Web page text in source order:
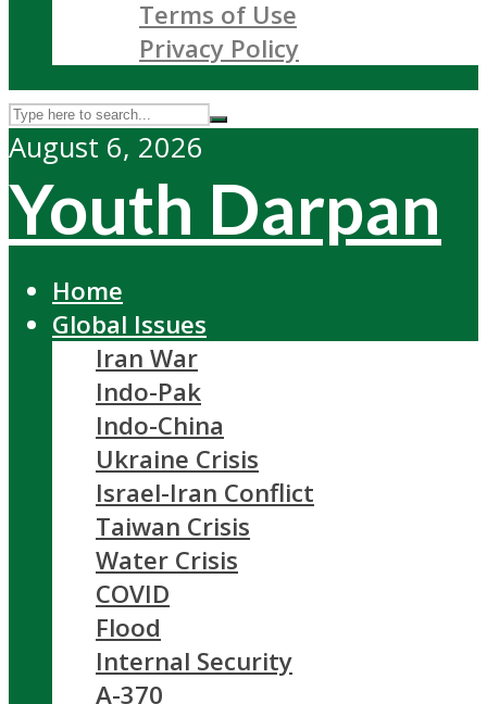
Terms of Use
Privacy Policy
August 6, 2026
Youth Darpan
Home
Global Issues
Iran War
Indo-Pak
Indo-China
Ukraine Crisis
Israel-Iran Conflict
Taiwan Crisis
Water Crisis
COVID
Flood
Internal Security
A-370